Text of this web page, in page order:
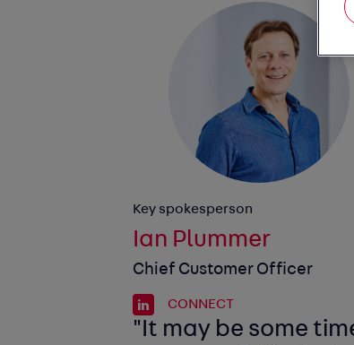
Key spokesperson
Ian Plummer
Chief Customer Officer
CONNECT
"It may be some